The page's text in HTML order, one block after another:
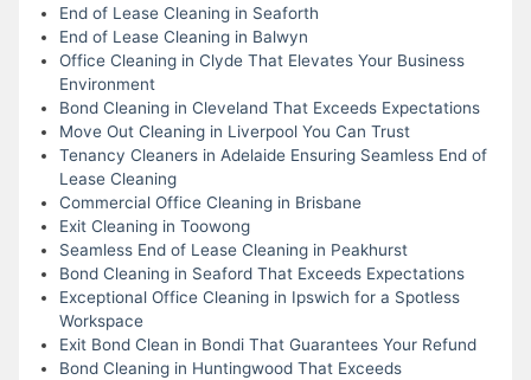
End of Lease Cleaning in Seaforth
End of Lease Cleaning in Balwyn
Office Cleaning in Clyde That Elevates Your Business
Environment
Bond Cleaning in Cleveland That Exceeds Expectations
Move Out Cleaning in Liverpool You Can Trust
Tenancy Cleaners in Adelaide Ensuring Seamless End of
Lease Cleaning
Commercial Office Cleaning in Brisbane
Exit Cleaning in Toowong
Seamless End of Lease Cleaning in Peakhurst
Bond Cleaning in Seaford That Exceeds Expectations
Exceptional Office Cleaning in Ipswich for a Spotless
Workspace
Exit Bond Clean in Bondi That Guarantees Your Refund
Bond Cleaning in Huntingwood That Exceeds